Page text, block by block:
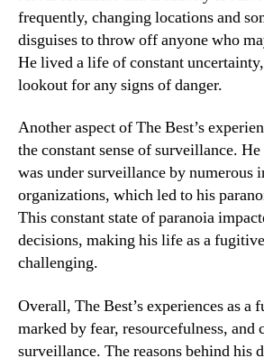
frequently, changing locations and
disguises to throw off anyone who
He lived a life of constant
lookout for any signs of danger.
Another aspect of The Best’s
the constant sense of surveillance.
was under surveillance by numerous
organizations, which led to his
This constant state of paranoia
decisions, making his life as a
challenging.
Overall, The Best’s experiences as a
marked by fear, resourcefulness, and
surveillance. The reasons behind his